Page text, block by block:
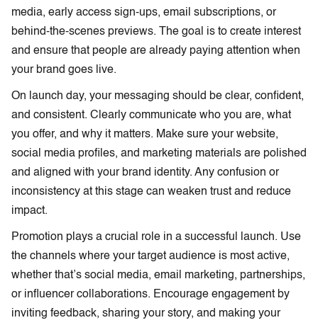
media, early access sign-ups, email subscriptions, or
behind-the-scenes previews. The goal is to create interest
and ensure that people are already paying attention when
your brand goes live.
On launch day, your messaging should be clear, confident,
and consistent. Clearly communicate who you are, what
you offer, and why it matters. Make sure your website,
social media profiles, and marketing materials are polished
and aligned with your brand identity. Any confusion or
inconsistency at this stage can weaken trust and reduce
impact.
Promotion plays a crucial role in a successful launch. Use
the channels where your target audience is most active,
whether that’s social media, email marketing, partnerships,
or influencer collaborations. Encourage engagement by
inviting feedback, sharing your story, and making your